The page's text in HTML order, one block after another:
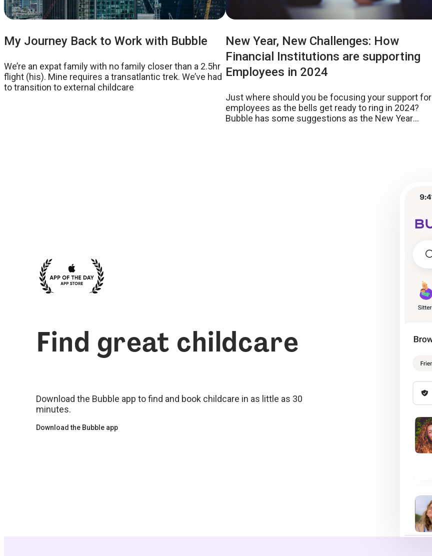
My Journey Back to Work with Bubble
We’re an expat family with no family closer than a 2.5hr
flight (his). Mine requires a transatlantic trek. We’ve had
to transition to external childcare
New Year, New Challenges: How
Financial Institutions are supporting
Employees in 2024
Just where should you be focusing your support for
employees as the bells get ready to ring in 2024?
Bubble has some suggestions as the New Year
Find great childcare
Download the Bubble app to find and book childcare in as little as 30
minutes.
Download the Bubble app